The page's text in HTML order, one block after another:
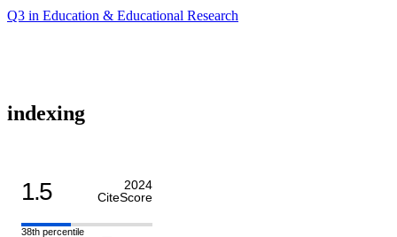
Q3 in Education & Educational Research
indexing
1.5
2024
CiteScore
38th percentile